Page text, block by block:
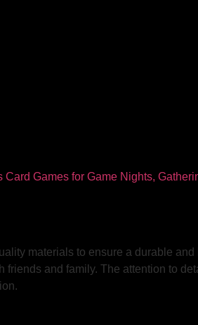
materials to ensure a durable
and family. The attention to